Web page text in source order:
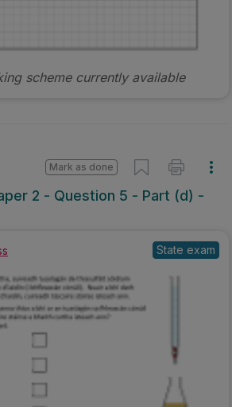
scheme currently available
2 - Question 5 - Part (d) -
Mark as done
State exam